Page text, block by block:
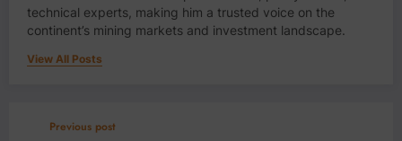
technical experts, making him a trusted voice on the
continent’s mining markets and investment landscape.
View All Posts
Previous post